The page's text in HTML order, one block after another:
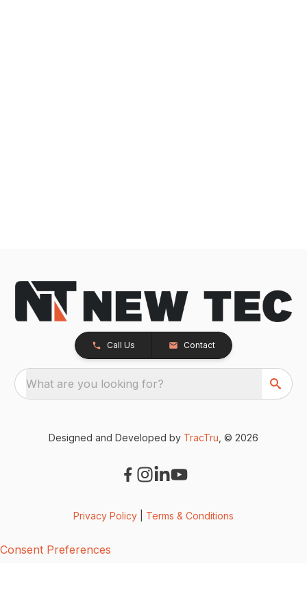
Call Us Contact
What are you looking for?
Designed and Developed by TracTru , © 2026
Privacy Policy Terms & Conditions
Consent Preferences